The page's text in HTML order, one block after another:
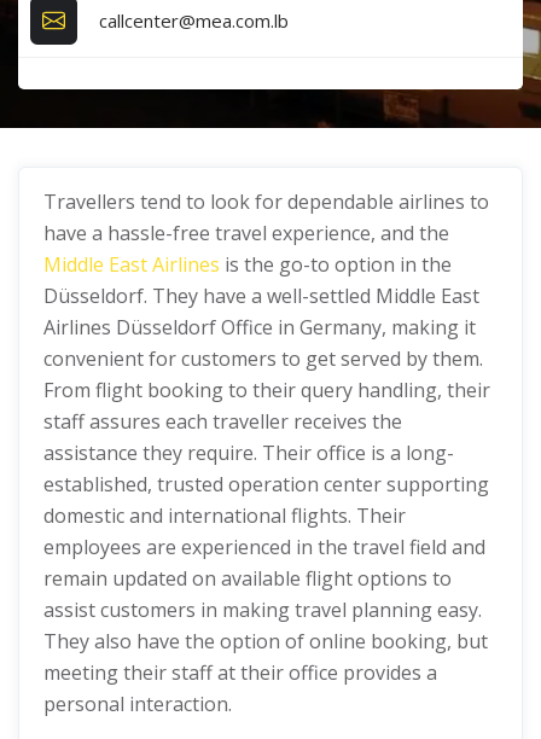
callcenter@mea.com.lb
Travellers tend to look for dependable airlines to
have a hassle-free travel experience, and the
Middle East Airlines is the go-to option in the
Düsseldorf. They have a well-settled Middle East
Airlines Düsseldorf Office in Germany, making it
convenient for customers to get served by them.
From flight booking to their query handling, their
staff assures each traveller receives the
assistance they require. Their office is a long-
established, trusted operation center supporting
domestic and international flights. Their
employees are experienced in the travel field and
remain updated on available flight options to
assist customers in making travel planning easy.
They also have the option of online booking, but
meeting their staff at their office provides a
personal interaction.